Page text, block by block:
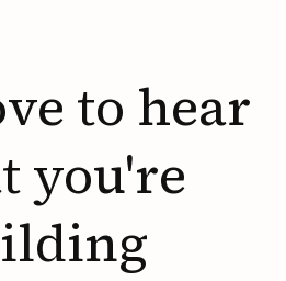
to hear
you're